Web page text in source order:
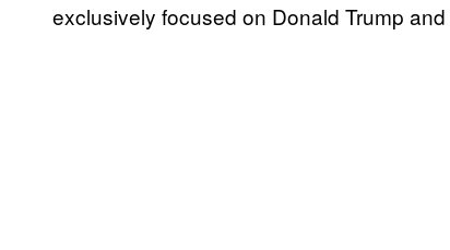
exclusively focused on Donald Trump